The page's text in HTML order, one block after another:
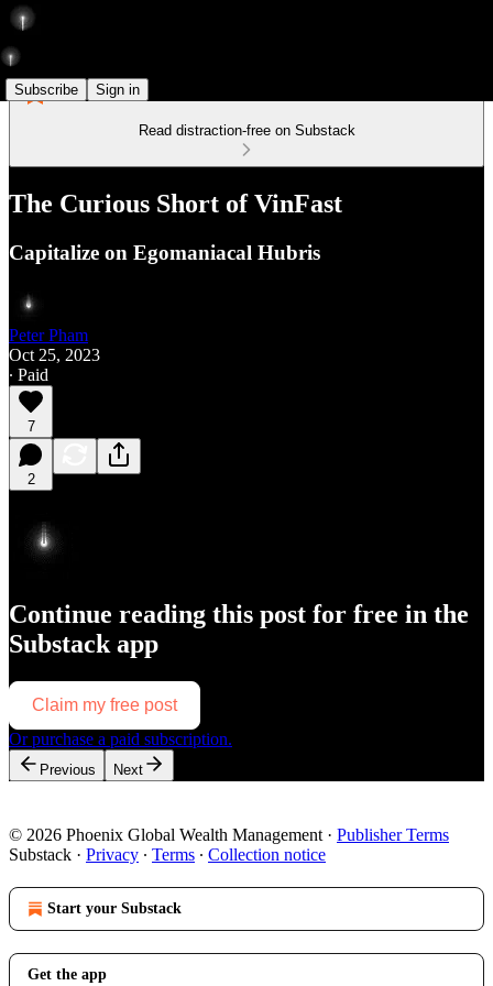
Subscribe Sign in
Read distraction-free on Substack
The Curious Short of VinFast
Capitalize on Egomaniacal Hubris
Peter Pham
Oct 25, 2023
∙ Paid
7
2
Continue reading this post for free in the
Substack app
Claim my free post
Or purchase a paid subscription.
Previous Next
© 2026 Phoenix Global Wealth Management · Publisher Terms
Substack · Privacy ∙ Terms ∙ Collection notice
Start your Substack
Get the app